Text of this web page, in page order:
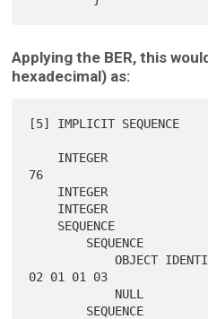
Applying the BER, this
hexadecimal) as:
[5] IMPLICIT
76
            OBJECT IDENTIFIER  06 07 2b 06 01
02 01 01 03